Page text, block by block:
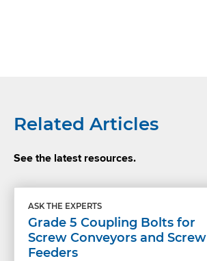
Related Articles
See the latest resources.
ASK THE EXPERTS
Grade 5 Coupling Bolts for
Screw Conveyors and Screw
Feeders